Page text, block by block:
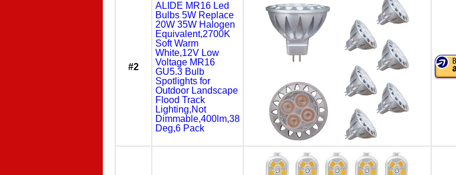
#2
ALIDE MR16 Led
Bulbs 5W Replace
20W 35W Halogen
Equivalent,2700K
Soft Warm
White,12V Low
Voltage MR16
GU5.3 Bulb
Spotlights for
Outdoor Landscape
Flood Track
Lighting,Not
Dimmable,400lm,38
Deg,6 Pack